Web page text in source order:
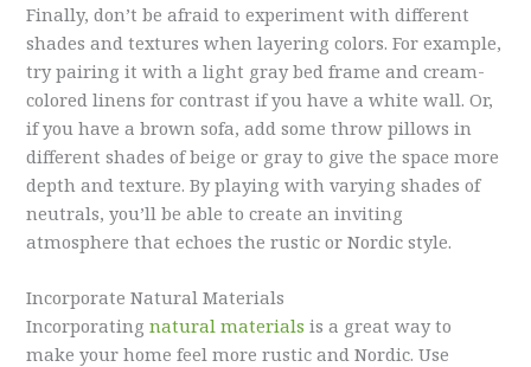
Finally, don’t be afraid to experiment with different
shades and textures when layering colors. For example,
try pairing it with a light gray bed frame and cream-
colored linens for contrast if you have a white wall. Or,
if you have a brown sofa, add some throw pillows in
different shades of beige or gray to give the space more
depth and texture. By playing with varying shades of
neutrals, you’ll be able to create an inviting
atmosphere that echoes the rustic or Nordic style.
Incorporate Natural Materials
Incorporatingnatural materials is a great way to
make your home feel more rustic and Nordic. Use